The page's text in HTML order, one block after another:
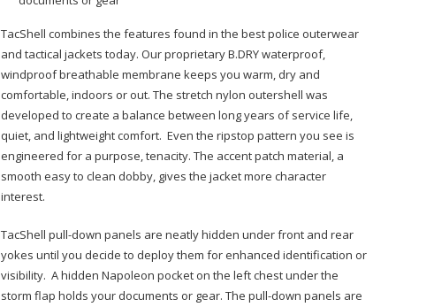
TacShell combines the features found in the best police outerwear
and tactical jackets today. Our proprietary B.DRY waterproof,
windproof breathable membrane keeps you warm, dry and
comfortable, indoors or out. The stretch nylon outershell was
developed to create a balance between long years of service life,
quiet, and lightweight comfort. Even the ripstop pattern you see is
engineered for a purpose, tenacity. The accent patch material, a
smooth easy to clean dobby, gives the jacket more character
interest.
TacShell pull-down panels are neatly hidden under front and rear
yokes until you decide to deploy them for enhanced identification or
visibility. A hidden Napoleon pocket on the left chest under the
storm flap holds your documents or gear. The pull-down panels are